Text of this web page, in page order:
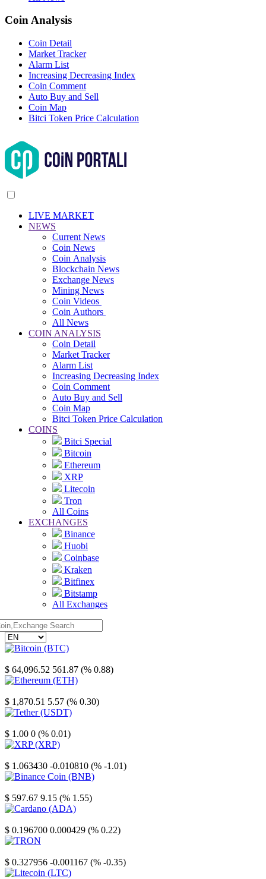
Coin Analysis
Coin Detail
Market Tracker
Alarm List
Increasing Decreasing Index
Coin Comment
Auto Buy and Sell
Coin Map
Bitci Token Price Calculation
LIVE MARKET
NEWS
Current News
Coin News
Coin Analysis
Blockchain News
Exchange News
Mining News
Coin Videos
Coin Authors
All News
COIN ANALYSIS
Coin Detail
Market Tracker
Alarm List
Increasing Decreasing Index
Coin Comment
Auto Buy and Sell
Coin Map
Bitci Token Price Calculation
COINS
Bitci Special
Bitcoin
Ethereum
XRP
Litecoin
Tron
All Coins
EXCHANGES
Binance
Huobi
Coinbase
Kraken
Bitfinex
Bitstamp
All Exchanges
$ 64,096.52 561.87 (% 0.88)
$ 1,870.51 5.57 (% 0.30)
$ 1.00 0 (% 0.01)
$ 1.063430 -0.010810 (% -1.01)
$ 597.67 9.15 (% 1.55)
$ 0.196700 0.000429 (% 0.22)
$ 0.327956 -0.001167 (% -0.35)